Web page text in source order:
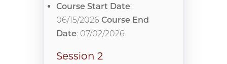
Course Start Date:
06/15/2026 Course End
Date: 07/02/2026
Session 2